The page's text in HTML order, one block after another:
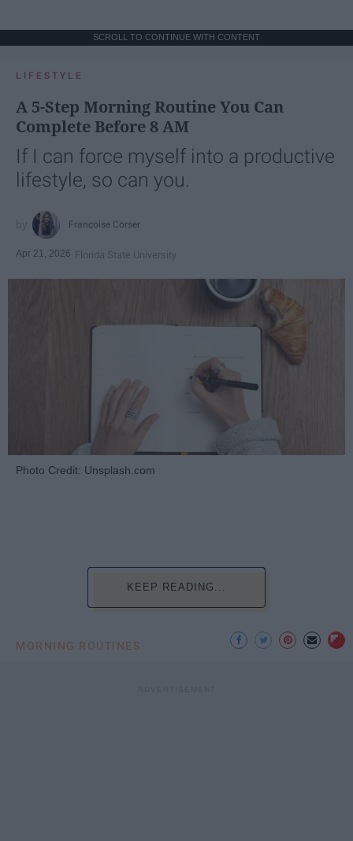
SCROLL TO CONTINUE WITH CONTENT
LIFESTYLE
A 5-Step Morning Routine You Can
Complete Before 8 AM
If I can force myself into a productive
lifestyle, so can you.
Françoise Corser
Apr 21, 2026 Florida State University
Photo Credit: Unsplash.com
KEEP READING...
MORNING ROUTINES